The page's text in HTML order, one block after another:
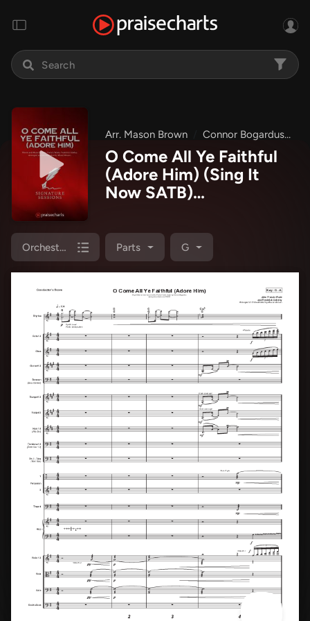
Arr. Mason Brown Connor Bogardus
O Come All Ye Faithful
(Adore Him) (Sing It
Now SATB)
(Signature Sessions /
Connor Bogardus / Arr.
Mason Brown)
Orchestration Parts G